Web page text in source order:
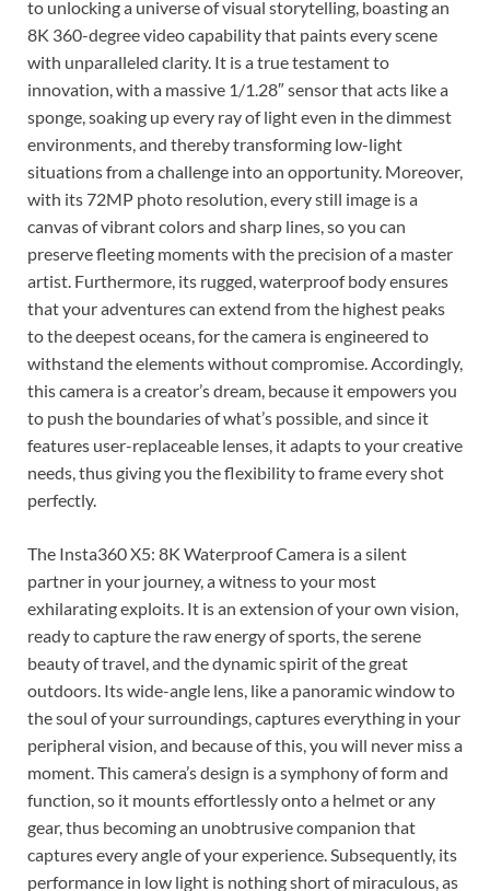
to unlocking a universe of visual storytelling, boasting an
8K 360-degree video capability that paints every scene
with unparalleled clarity. It is a true testament to
innovation, with a massive 1/1.28″ sensor that acts like a
sponge, soaking up every ray of light even in the dimmest
environments, and thereby transforming low-light
situations from a challenge into an opportunity. Moreover,
with its 72MP photo resolution, every still image is a
canvas of vibrant colors and sharp lines, so you can
preserve fleeting moments with the precision of a master
artist. Furthermore, its rugged, waterproof body ensures
that your adventures can extend from the highest peaks
to the deepest oceans, for the camera is engineered to
withstand the elements without compromise. Accordingly,
this camera is a creator’s dream, because it empowers you
to push the boundaries of what’s possible, and since it
features user-replaceable lenses, it adapts to your creative
needs, thus giving you the flexibility to frame every shot
perfectly.
The Insta360 X5: 8K Waterproof Camera is a silent
partner in your journey, a witness to your most
exhilarating exploits. It is an extension of your own vision,
ready to capture the raw energy of sports, the serene
beauty of travel, and the dynamic spirit of the great
outdoors. Its wide-angle lens, like a panoramic window to
the soul of your surroundings, captures everything in your
peripheral vision, and because of this, you will never miss a
moment. This camera’s design is a symphony of form and
function, so it mounts effortlessly onto a helmet or any
gear, thus becoming an unobtrusive companion that
captures every angle of your experience. Subsequently, its
performance in low light is nothing short of miraculous, as